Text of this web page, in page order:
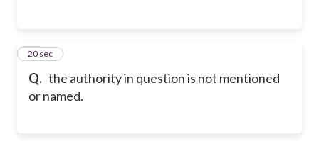
Q. the authority in question is not mentioned
or named.
14
20 sec